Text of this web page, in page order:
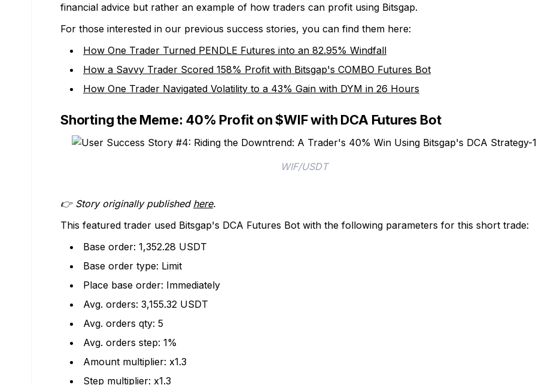
financial advice but rather an example of how traders can profit using Bitsgap.
For those interested in our previous success stories, you can find them here:
How One Trader Turned PENDLE Futures into an 82.95% Windfall
How a Savvy Trader Scored 158% Profit with Bitsgap's COMBO Futures Bot
How One Trader Navigated Volatility to a 43% Gain with DYM in 26 Hours
Shorting the Meme: 40% Profit on $WIF with DCA Futures Bot
WIF/USDT
👉 Story originally published here.
This featured trader used Bitsgap's DCA Futures Bot with the following parameters for this short trade:
Base order: 1,352.28 USDT
Base order type: Limit
Place base order: Immediately
Avg. orders: 3,155.32 USDT
Avg. orders qty: 5
Avg. orders step: 1%
Amount multiplier: x1.3
Step multiplier: x1.3